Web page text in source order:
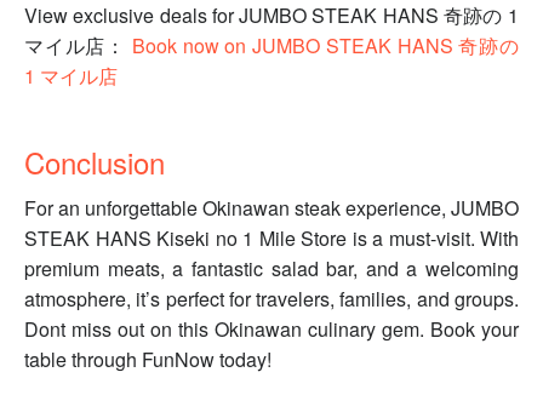
View exclusive deals for JUMBO STEAK HANS 奇跡の 1
マイル店： Book now on JUMBO STEAK HANS 奇跡の
1 マイル店
Conclusion
For an unforgettable Okinawan steak experience, JUMBO
STEAK HANS Kiseki no 1 Mile Store is a must-visit. With
premium meats, a fantastic salad bar, and a welcoming
atmosphere, it’s perfect for travelers, families, and groups.
Dont miss out on this Okinawan culinary gem. Book your
table through FunNow today!